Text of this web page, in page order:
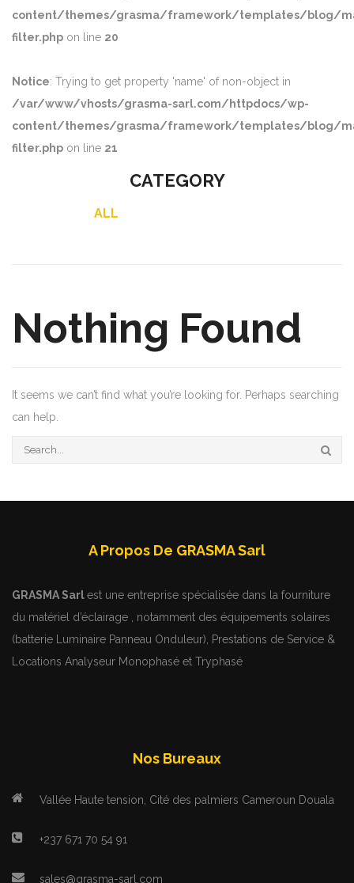
content/themes/grasma/framework/templates/blog/
filter.php on line 20
Notice: Trying to get property 'name' of non-object in
/var/www/vhosts/grasma-sarl.com/httpdocs/wp-
content/themes/grasma/framework/templates/blog/
filter.php on line 21
CATEGORY
ALL
Nothing Found
It seems we can’t find what you’re looking for. Perhaps searching
can help.
A Propos De GRASMA Sarl
GRASMA Sarlest une entreprise spécialisée dans la fourniture
du matériel d’éclairage , notamment des équipements solaires
(batterie Luminaire Panneau Onduleur), Prestations de Service &
Locations Analyseur Monophasé et Tryphasé
Nos Bureaux
Vallée Haute tension, Cité des palmiers Cameroun Douala
+237 671 70 54 91
sales@grasma-sarl.com